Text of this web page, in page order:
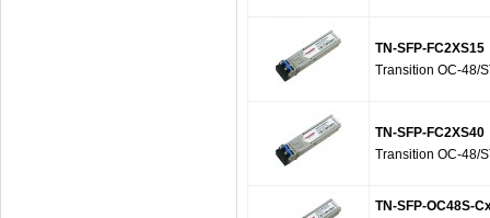
TN-SFP-FC2XS15
Transition OC-48/
TN-SFP-FC2XS40
Transition OC-48/
TN-SFP-OC48S-